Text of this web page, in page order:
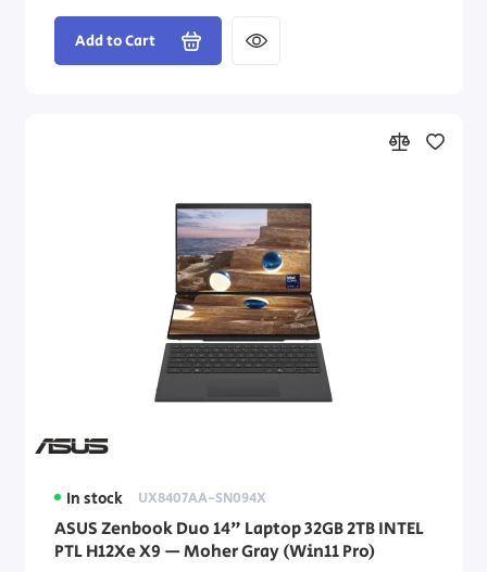
Add to Cart
In stock UX8407AA-SN094X
ASUS Zenbook Duo 14" Laptop 32GB 2TB INTEL
PTL H12Xe X9 — Moher Gray (Win11 Pro)